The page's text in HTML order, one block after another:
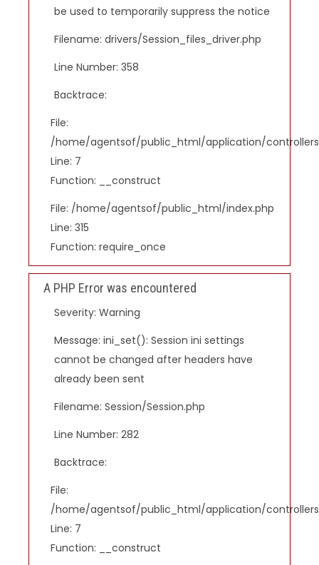
be used to temporarily suppress the notice
Filename: drivers/Session_files_driver.php
Line Number: 358
Backtrace:
File:
/home/agentsof/public_html/application/
Line: 7
Function: __construct
File: /home/agentsof/public_html/index.php
Line: 315
Function: require_once
A PHP Error was encountered
Severity: Warning
Message: ini_set(): Session ini settings
cannot be changed after headers have
already been sent
Filename: Session/Session.php
Line Number: 282
Backtrace:
File:
/home/agentsof/public_html/application/
Line: 7
Function: __construct